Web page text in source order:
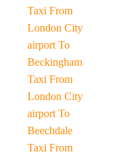
Taxi From
London City
airport To
Beckingham
Taxi From
London City
airport To
Beechdale
Taxi From